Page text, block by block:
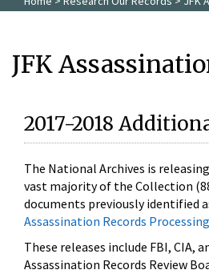
JFK
2017-2018
The National Archives is
vast majority of the Collection
documents previously identified
Assassination Records
These releases include FBI,
Assassination Records Review